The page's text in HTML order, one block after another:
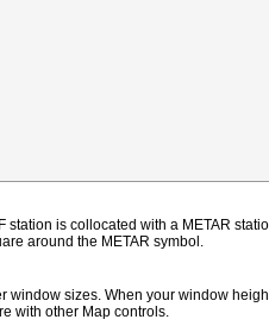
is collocated with a METAR
around the METAR symbol.
sizes. When your window
with other Map controls.